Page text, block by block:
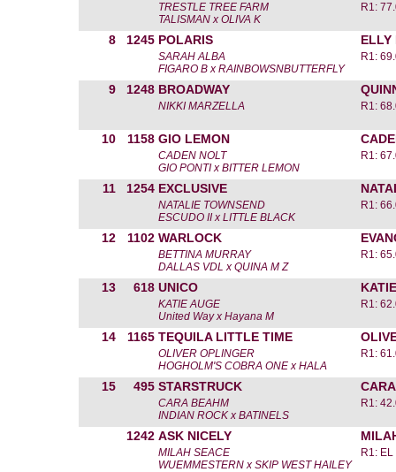
TRESTLE TREE FARM
TALISMAN x OLIVA K
R1:
8 1245 POLARIS ELLY
SARAH ALBA
FIGARO B x RAINBOWSNBUTTERFLY
R1:
9 1248 BROADWAY
NIKKI MARZELLA R1:
10 1158 GIO LEMON
CADEN NOLT
GIO PONTI x BITTER LEMON
R1:
11 1254 EXCLUSIVE
NATALIE TOWNSEND
ESCUDO II x LITTLE BLACK
R1:
12 1102 WARLOCK
BETTINA MURRAY
DALLAS VDL x QUINA M Z
R1:
13 618 UNICO
KATIE AUGE
United Way x Hayana M
R1:
14 1165 TEQUILA LITTLE TIME
OLIVER OPLINGER
HOGHOLM'S COBRA ONE x HALA
R1:
15 495 STARSTRUCK
CARA BEAHM
INDIAN ROCK x BATINELS
R1:
1242 ASK NICELY
MILAH SEACE
WUEMMESTERN x SKIP WEST HAILEY
R1: EL